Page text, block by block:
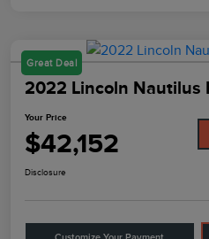
Great Deal
2022 Lincoln Nautilus
Your Price
$42,152
Disclosure